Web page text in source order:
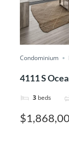
Condominium
4111 S
3 beds